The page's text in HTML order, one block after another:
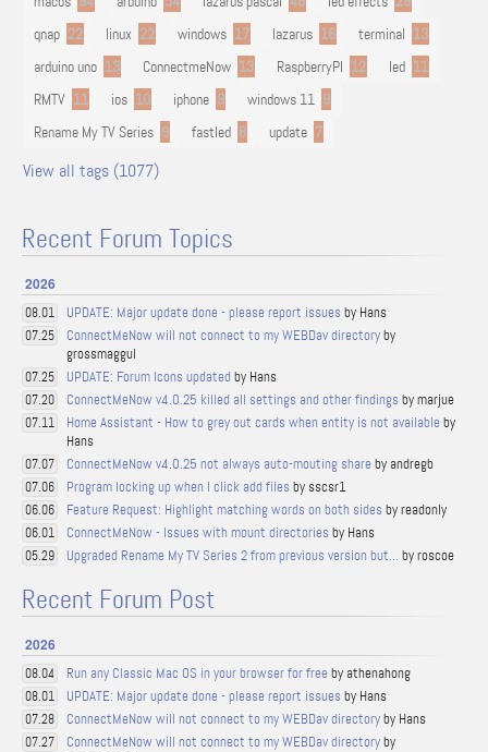
qnap 22 linux 22 windows 17 lazarus 16 terminal 13
arduino uno 13 ConnectmeNow 13 RaspberryPI 12 led 11
RMTV 11 ios 10 iphone 9 windows 11 9
Rename My TV Series 9 fastled 8 update 7
View all tags (1077)
Recent Forum Topics
2026
08.01 UPDATE: Major update done - please report issues by Hans
07.25 ConnectMeNow will not connect to my WEBDav directoryby
grossmaggul
07.25 UPDATE: Forum Icons updated by Hans
07.20 ConnectMeNow v4.0.25 killed all settings and other findings by marjue
07.11 Home Assistant - How to grey out cards when entity is not available by
Hans
07.07 ConnectMeNow v4.0.25 not always auto-mouting share by andregb
07.06 Program locking up when I click add files by sscsr1
06.06 Feature Request: Highlight matching words on both sides by readonly
06.01 ConnectMeNow - Issues with mount directories by Hans
05.29 Upgraded Rename My TV Series 2 from previous version but... by roscoe
Recent Forum Post
2026
08.04 Run any Classic Mac OS in your browser for free by athenahong
08.01 UPDATE: Major update done - please report issues by Hans
07.28 ConnectMeNow will not connect to my WEBDav directoryby Hans
07.27 ConnectMeNow will not connect to my WEBDav directoryby